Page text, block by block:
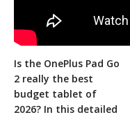
Is the OnePlus Pad Go
2 really the best
budget tablet of
2026? In this detailed